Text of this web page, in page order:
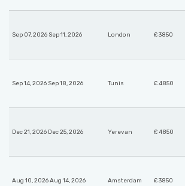
Sep 07, 2026 Sep 11, 2026 London £ 3850
Sep 14, 2026 Sep 18, 2026 Tunis £ 4850
Dec 21, 2026 Dec 25, 2026 Yerevan £ 4850
Aug 10, 2026 Aug 14, 2026 Amsterdam £ 3850